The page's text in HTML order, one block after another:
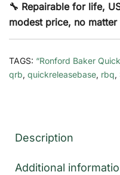
🔧 Repairable for life,
modest price, no matter
TAGS: “Ronford Baker
qrb, quickreleasebase, rbq,
Description
Additional